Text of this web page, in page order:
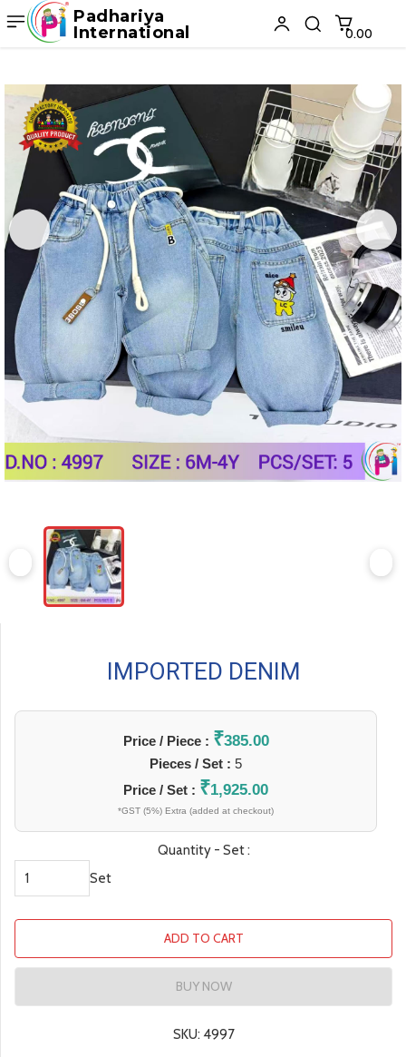
Padhariya
International
₹0.00
IMPORTED DENIM
Price / Piece : ₹385.00
Pieces / Set : 5
Price / Set : ₹1,925.00
*GST (5%) Extra (added at checkout)
Quantity - Set :
Set
ADD TO CART
BUY NOW
SKU: 4997